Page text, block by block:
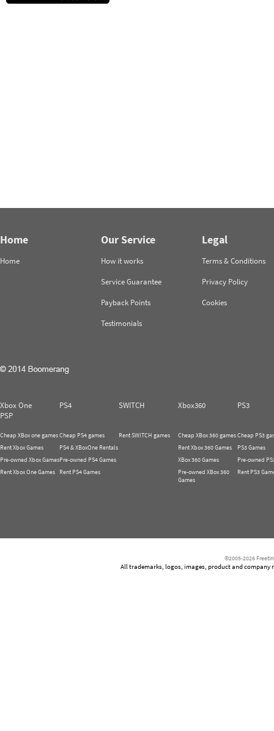
Home
Home
Our Service
How it works
Service Guarantee
Payback Points
Testimonials
Legal
Terms & Conditions
Privacy Policy
Cookies
Xbox One PS4 SWITCH Xbox360
PS3
PSP
Cheap XBox one games
Rent Xbox Games
Pre-owned Xbox Games
Rent Xbox One Games
Cheap PS4 games
PS4 & XBoxOne Rentals
Pre-owned PS4 Games
Rent PS4 Games
Rent SWITCH games
Cheap XBox 360 games
Rent Xbox 360 Games
XBox 360 Games
Pre-owned XBox 360
Games
Cheap PS3
PS3 Games
Pre-owned
Rent PS3
©2005-2026
All trademarks, logos, images, product and company